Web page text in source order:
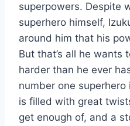
superpowers. Despite
superhero himself,
around him that his
But that’s all he wants
harder than he ever
number one
is filled with great
get enough of, and a